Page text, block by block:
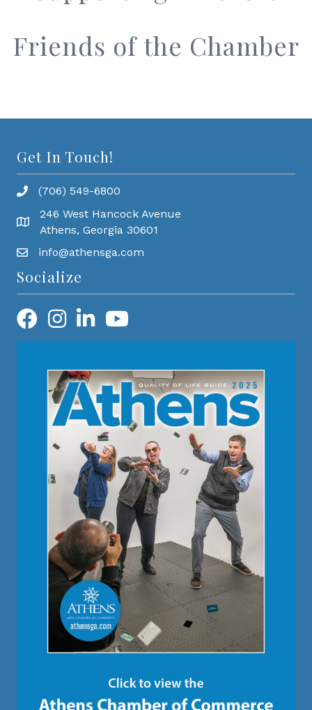
Friends of the Chamber
Get In Touch!
(706) 549-6800
246 West Hancock Avenue
Athens, Georgia 30601
info@athensga.com
Socialize